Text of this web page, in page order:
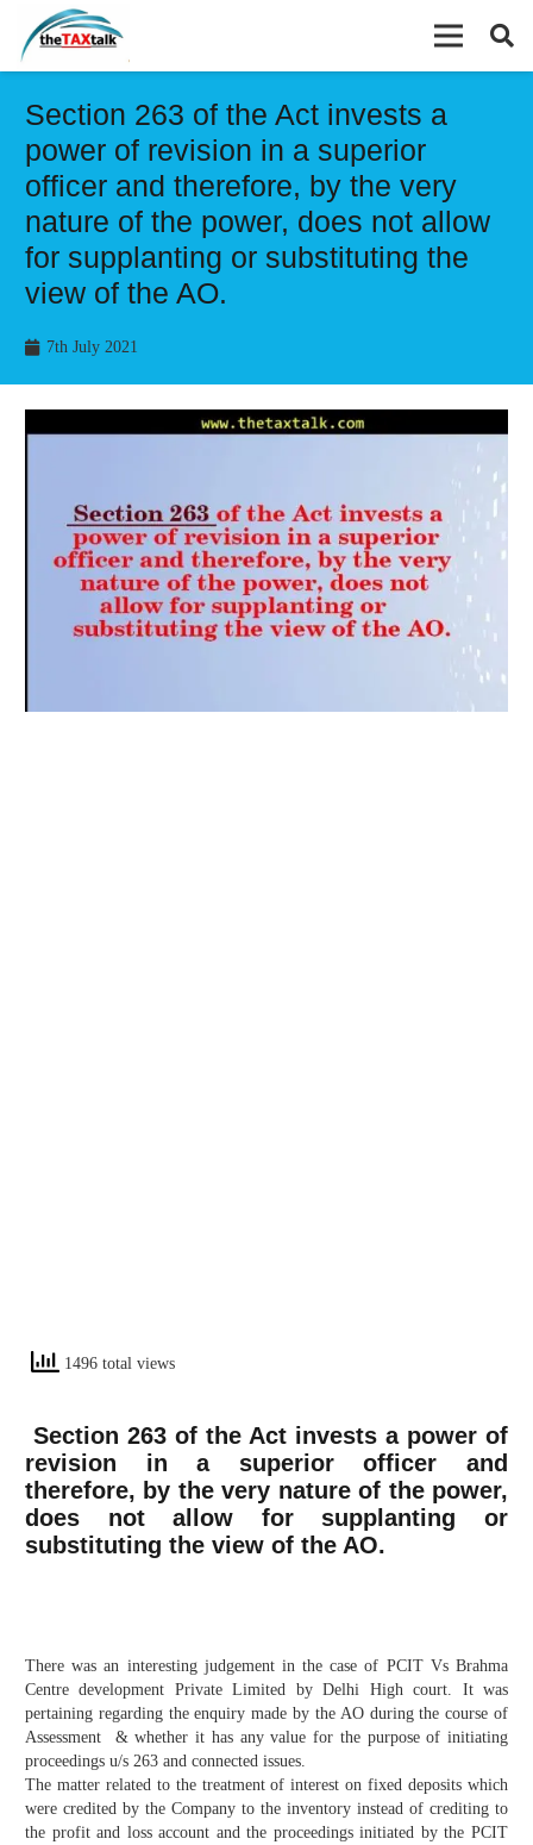
Section 263 of the Act invests a
power of revision in a superior
officer and therefore, by the very
nature of the power, does not allow
for supplanting or substituting the
view of the AO.
7th July 2021
1496 total views
Section 263 of the Act invests a power of
revision in a superior officer and
therefore, by the very nature of the power,
does not allow for supplanting or
substituting the view of the AO.
There was an interesting judgement in the case of PCIT Vs Brahma
Centre development Private Limited by Delhi High court. It was
pertaining regarding the enquiry made by the AO during the course of
Assessment & whether it has any value for the purpose of initiating
proceedings u/s 263 and connected issues.
The matter related to the treatment of interest on fixed deposits which
were credited by the Company to the inventory instead of crediting to
the profit and loss account and the proceedings initiated by the PCIT